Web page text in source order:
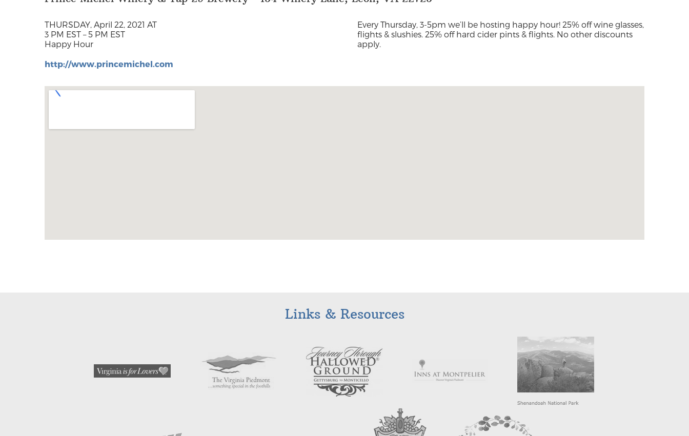
THURSDAY, April 22, 2021 AT
3 PM EST – 5 PM EST
Happy Hour
Every Thursday, 3-5pm we’ll be hosting happy hour! 25% off wine glasses,
flights & slushies. 25% off hard cider pints & flights. No other discounts
apply.
http://www.princemichel.com
Links & Resources